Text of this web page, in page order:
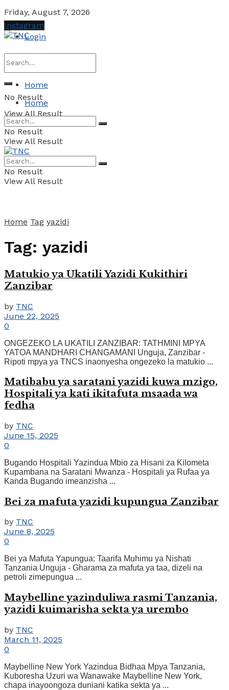
Friday, August 7, 2026
Login
No Result
View All Result
Instagram
Home
Home
No Result
View All Result
No Result
View All Result
Home Tag yazidi
Tag: yazidi
Matukio ya Ukatili Yazidi Kukithiri
Zanzibar
by TNC
June 22, 2025
0
ONGEZEKO LA UKATILI ZANZIBAR: TATHMINI MPYA
YATOA MANDHARI CHANGAMANI Unguja, Zanzibar -
Ripoti mpya ya TNCS inaonyesha ongezeko la matukio ...
Matibabu ya saratani yazidi kuwa mzigo,
Hospitali ya kati ikitafuta msaada wa
fedha
by TNC
June 15, 2025
0
Bugando Hospitali Yazindua Mbio za Hisani za Kilometa
Kupambana na Saratani Mwanza - Hospitali ya Rufaa ya
Kanda Bugando imeanzisha ...
Bei za mafuta yazidi kupungua Zanzibar
by TNC
June 8, 2025
0
Bei ya Mafuta Yapungua: Taarifa Muhimu ya Nishati
Tanzania Unguja - Gharama za mafuta ya taa, dizeli na
petroli zimepungua ...
Maybelline yazinduliwa rasmi Tanzania,
yazidi kuimarisha sekta ya urembo
by TNC
March 11, 2025
0
Maybelline New York Yazindua Bidhaa Mpya Tanzania,
Kuboresha Uzuri wa Wanawake Maybelline New York,
chapa inayoongoza duniani katika sekta ya ...